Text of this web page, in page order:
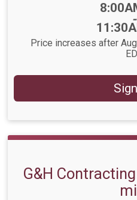
-
Price increases after
G&H